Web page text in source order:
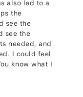
also led to a
the
see the
see the
needed, and
I could feel
know what I